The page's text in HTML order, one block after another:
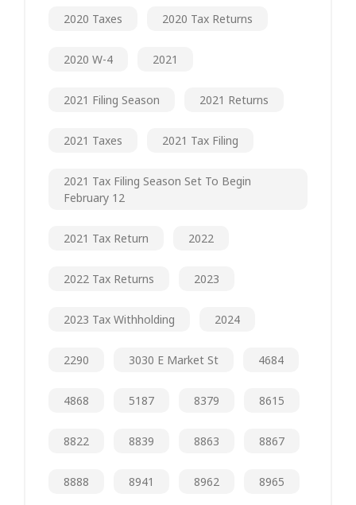
2020 Taxes 2020 Tax Returns
2020 W-4 2021
2021 Filing Season 2021 Returns
2021 Taxes 2021 Tax Filing
2021 Tax Filing Season Set To Begin
February 12
2021 Tax Return 2022
2022 Tax Returns 2023
2023 Tax Withholding 2024
2290 3030 E Market St 4684
4868 5187 8379 8615
8822 8839 8863 8867
8888 8941 8962 8965